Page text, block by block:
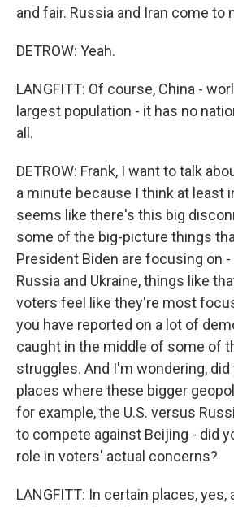
and fair. Russia and Iran come to
DETROW: Yeah.
LANGFITT: Of course, China -
largest population - it has no
all.
DETROW: Frank, I want to talk
a minute because I think at least
seems like there's this big
some of the big-picture things
President Biden are focusing on
Russia and Ukraine, things like
voters feel like they're most
you have reported on a lot of
caught in the middle of some of
struggles. And I'm wondering, did
places where these bigger
for example, the U.S. versus
to compete against Beijing - did
role in voters' actual concerns?
LANGFITT: In certain places, yes,